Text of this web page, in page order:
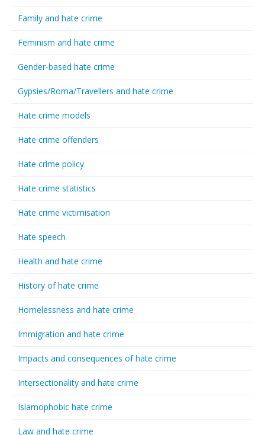
Family and hate crime
Feminism and hate crime
Gender-based hate crime
Gypsies/Roma/Travellers and hate crime
Hate crime models
Hate crime offenders
Hate crime policy
Hate crime statistics
Hate crime victimisation
Hate speech
Health and hate crime
History of hate crime
Homelessness and hate crime
Immigration and hate crime
Impacts and consequences of hate crime
Intersectionality and hate crime
Islamophobic hate crime
Law and hate crime